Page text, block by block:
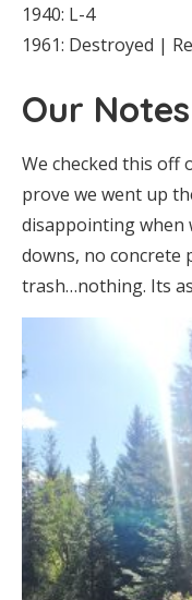
1940: L-4
1961: Destroyed |
Our Notes
We checked this off
prove we went up
disappointing when
downs, no concrete
trash…nothing. Its